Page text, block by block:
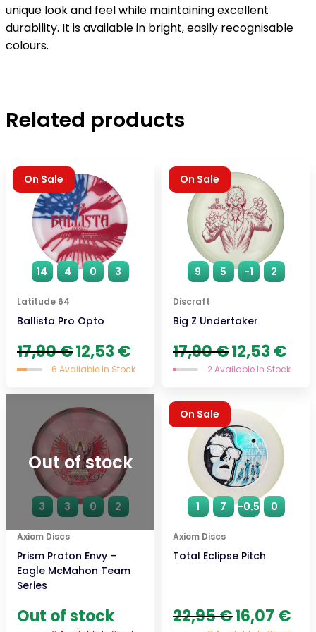
unique look and feel while maintaining excellent
durability. It is available in bright, easily recognisable
colours.
Related products
14 4 0 3
Latitude 64
Ballista Pro Opto
On Sale
17,90€ Original
price
was:
12,53 €
is:
6 Available In Stock
9 5 -1 2
Discraft
Big Z Undertaker
On Sale
17,90€ Original
price
was:
12,53 €
is:
2 Available In Stock
Out of stock
3 3 0 2
Axiom Discs
Prism Proton Envy –
Eagle McMahon Team
Series
Out of stock
1 7 -0.5 0
Axiom Discs
Total Eclipse Pitch
On Sale
22,95€ Original
price
16,07 €